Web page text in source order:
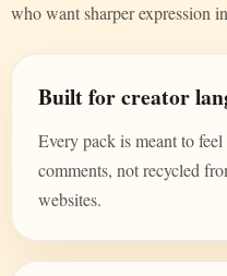
who want sharper expression
Built for creator
Every pack is meant to
comments, not recycled
websites.